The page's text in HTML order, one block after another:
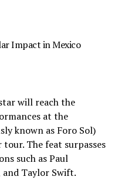
Impact in Mexico
will reach the
at the
known as Foro Sol)
The feat surpasses
such as Paul
and Taylor Swift.